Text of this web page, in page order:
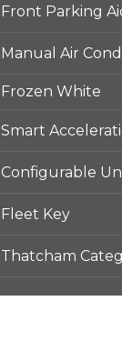
Front Parking
Manual Air
Frozen White
Smart
Configurable
Fleet Key
Thatcham